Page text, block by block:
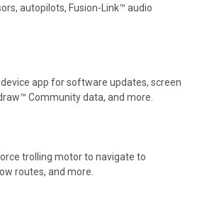
autopilots, Fusion-Link™ audio
app for software updates, screen
Community data, and more.
trolling motor to navigate to
routes, and more.